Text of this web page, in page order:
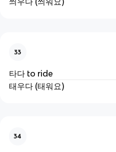
33
타다 to ride
태우다 (태워요)
34